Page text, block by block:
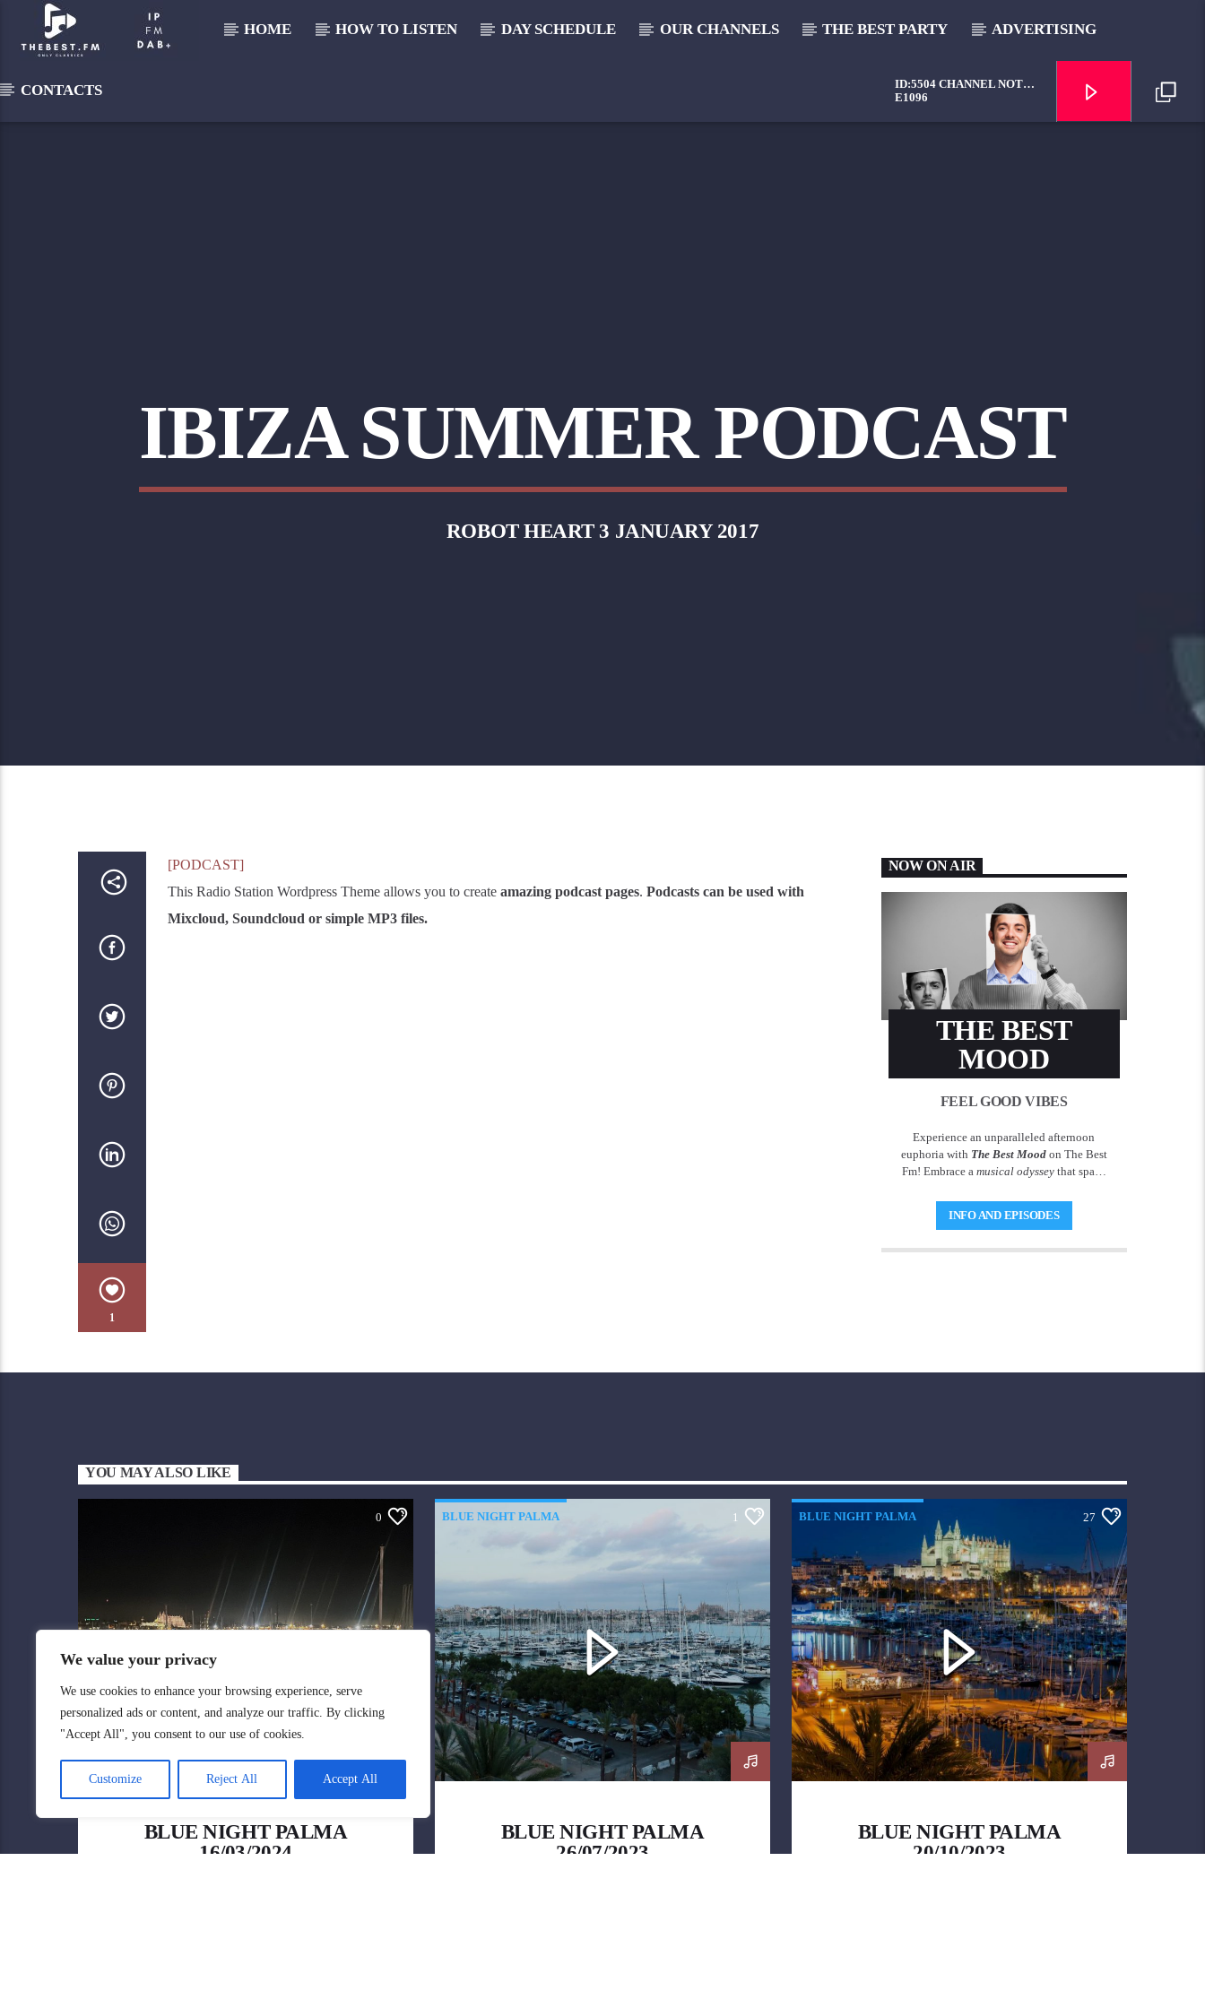
We value your privacy
We use cookies to enhance your browsing experience, serve
personalized ads or content, and analyze our traffic. By clicking
"Accept All", you consent to our use of cookies.
Customize Reject All Accept All
HOME HOW TO LISTEN DAY SCHEDULE OUR CHANNELS THE BEST PARTY ADVERTISING
CONTACTS
ID:5504 CHANNEL NOT
AVAILABLE
E1096
IBIZA SUMMER PODCAST
ROBOT HEART 3 JANUARY 2017
1
[PODCAST]
This Radio Station Wordpress Theme allows you to create amazing podcast pages. Podcasts can be used with
Mixcloud, Soundcloud or simple MP3 files.
NOW ON AIR
THE BEST
MOOD
FEEL GOOD VIBES
Experience an unparalleled afternoon
euphoria with The Best Moodon The Best
Fm! Embrace amusical odyssey that spans
captivating tunes from the electrifying
70s, iconic '80s, and memorable '90s
for your day, whether you're unwinding at
INFO AND EPISODES
YOU MAY ALSO LIKE
0
BLUE NIGHT PALMA
16/03/2024
BLUE NIGHT PALMA 1
BLUE NIGHT PALMA
26/07/2023
BLUE NIGHT PALMA 27
BLUE NIGHT PALMA
20/10/2023